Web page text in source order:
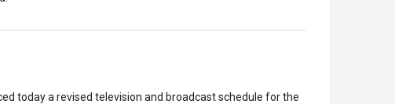
today a revised television and broadcast schedule for the